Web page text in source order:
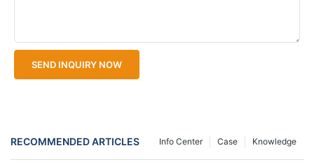
SEND INQUIRY NOW
RECOMMENDED ARTICLES Knowledge
Case
Info Center